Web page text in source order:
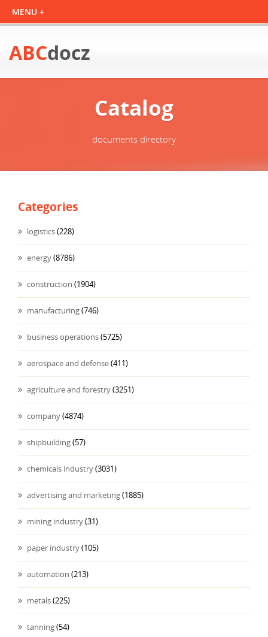
ABCdocz
Catalog
documents directory
Categories
logistics(228)
energy(8786)
construction (1904)
manufacturing(746)
business operations(5725)
aerospace and defense(411)
agriculture and forestry(3251)
company(4874)
shipbuilding(57)
chemicals industry(3031)
advertising and marketing(1885)
mining industry(31)
paper industry(105)
automation (213)
metals(225)
tanning(54)